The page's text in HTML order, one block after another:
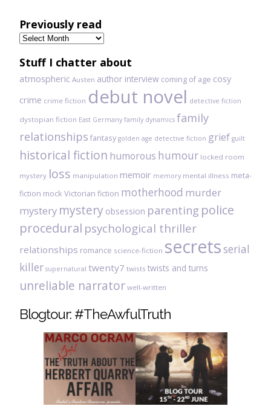
Previously read
Previously
read
Stuff I chatter about
atmospheric Austen author interview coming of age cosy
crime crime fiction debut novel detective fiction
dystopian fiction East Germany family dynamics family
relationships fantasy golden age detective fiction grief guilt
historical fiction humorous humour locked room
mystery loss manipulation memoir memory mental illness meta-
fiction mock Victorian fiction motherhood murder
mystery mystery obsession parenting police
procedural psychological thriller
relationships romance science-fiction secretsserial
killer supernatural twenty7 twists twists and turns
unreliable narrator well-written
Blogtour: #TheAwfulTruth